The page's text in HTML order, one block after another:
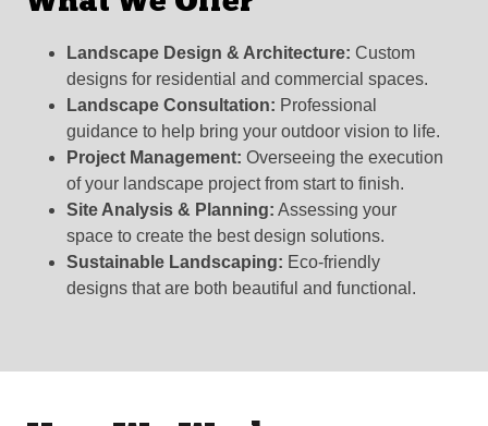
Landscape Design & Architecture: Custom
designs for residential and commercial spaces.
Landscape Consultation: Professional
guidance to help bring your outdoor vision to life.
Project Management: Overseeing the execution
of your landscape project from start to finish.
Site Analysis & Planning: Assessing your
space to create the best design solutions.
Sustainable Landscaping: Eco-friendly
designs that are both beautiful and functional.